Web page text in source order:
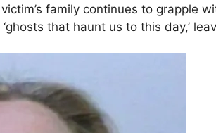
family continues to grapple
that haunt us to this day,’